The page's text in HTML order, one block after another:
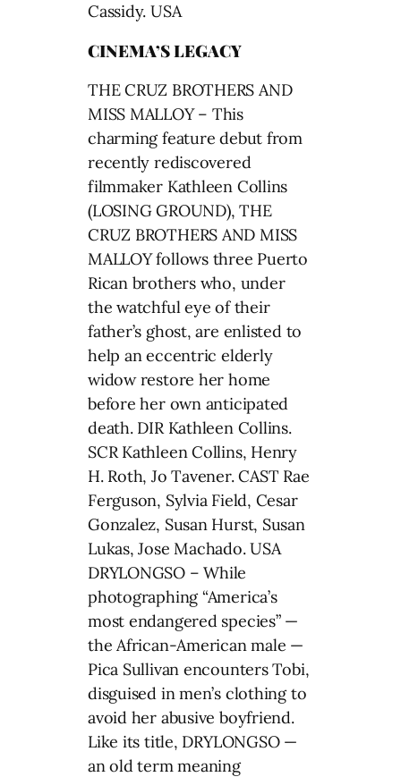
Cassidy. USA
CINEMA’S LEGACY
THE CRUZ BROTHERS AND
MISS MALLOY – This
charming feature debut from
recently rediscovered
filmmaker Kathleen Collins
(LOSING GROUND), THE
CRUZ BROTHERS AND MISS
MALLOY follows three Puerto
Rican brothers who, under
the watchful eye of their
father’s ghost, are enlisted to
help an eccentric elderly
widow restore her home
before her own anticipated
death. DIR Kathleen Collins.
SCR Kathleen Collins, Henry
H. Roth, Jo Tavener. CAST Rae
Ferguson, Sylvia Field, Cesar
Gonzalez, Susan Hurst, Susan
Lukas, Jose Machado. USA
DRYLONGSO – While
photographing “America’s
most endangered species” —
the African-American male —
Pica Sullivan encounters Tobi,
disguised in men’s clothing to
avoid her abusive boyfriend.
Like its title, DRYLONGSO —
an old term meaning